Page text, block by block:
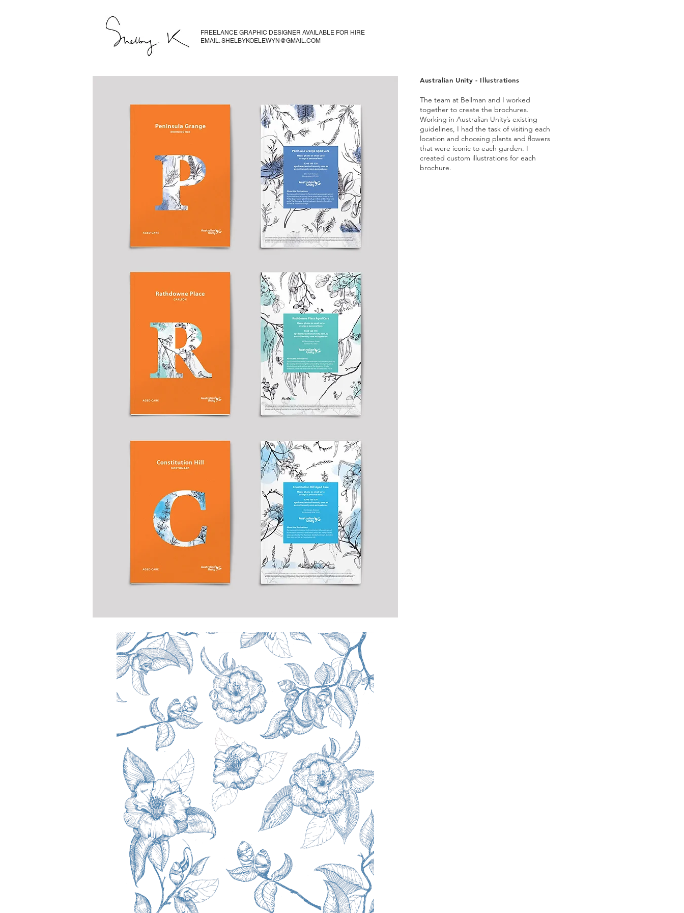
FREELANCE GRAPHIC DESIGNER AVAILABLE FOR HIRE
EMAIL: SHELBYKOELEWYN@GMAIL.COM
Australian Unity - Illustrations
The team at Bellman and I worked
together to create the brochures.
Working in Australian Unity’s existing
guidelines, I had the task of visiting each
location and choosing plants and flowers
that were iconic to each garden. I
created custom illustrations for each
brochure.